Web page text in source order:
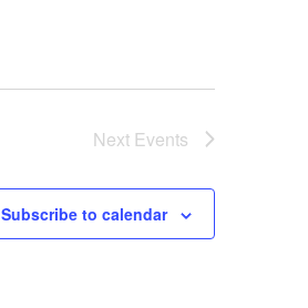
Next Events
Subscribe to calendar